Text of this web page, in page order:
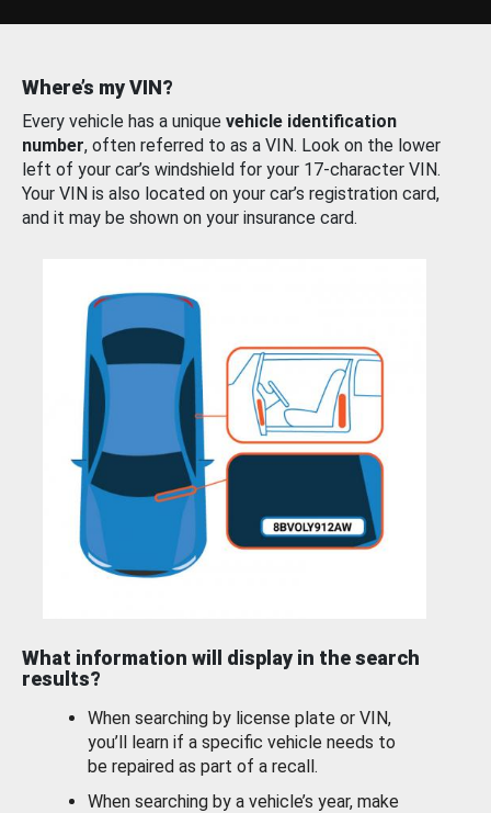
Where’s my VIN?
Every vehicle has a unique vehicle identification
number, often referred to as a VIN. Look on the lower
left of your car’s windshield for your 17-character VIN.
Your VIN is also located on your car’s registration card,
and it may be shown on your insurance card.
What information will display in the search
results?
When searching by license plate or VIN,
you’ll learn if a specific vehicle needs to
be repaired as part of a recall.
When searching by a vehicle’s year, make